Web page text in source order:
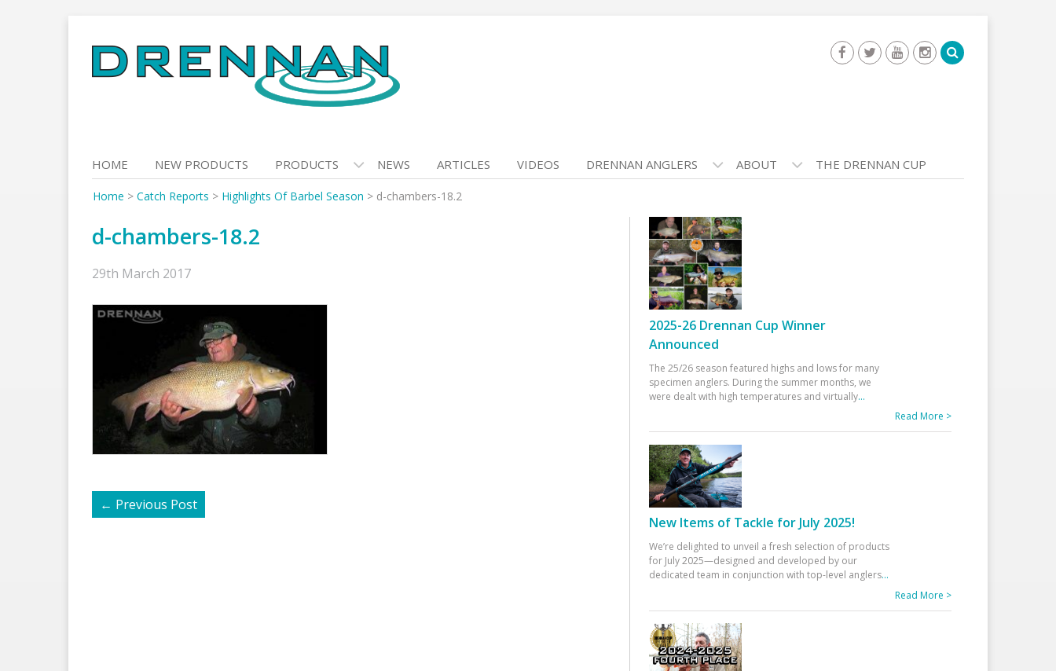
to
content
HOME NEW PRODUCTS PRODUCTS NEWS ARTICLES VIDEOS DRENNAN ANGLERS ABOUT THE DRENNAN CUP
Home > Catch Reports > Highlights Of Barbel Season > d-chambers-18.2
d-chambers-18.2
29th March 2017
← Previous Post
2025-26 Drennan Cup Winner
Announced
The 25/26 season featured highs and lows for many
specimen anglers. During the summer months, we
were dealt with high temperatures and virtually...
Read More >
New Items of Tackle for July 2025!
We’re delighted to unveil a fresh selection of products
for July 2025—designed and developed by our
dedicated team in conjunction with top-level anglers...
Read More >